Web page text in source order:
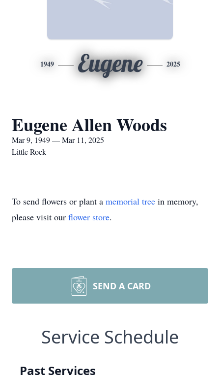
1949 Eugene 2025
Eugene Allen Woods
Mar 9, 1949 — Mar 11, 2025
Little Rock
To send flowers or plant a memorial tree in memory,
please visit our flower store.
SEND A CARD
Service Schedule
Past Services